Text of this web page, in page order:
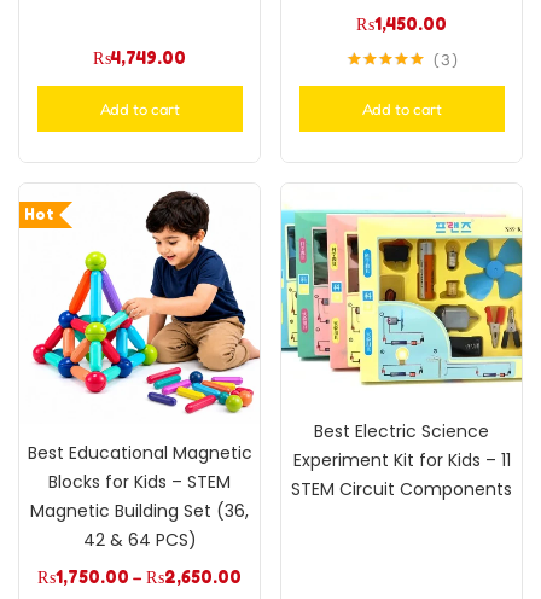
₨4,749.00
Add to cart
₨1,450.00
3
Add to cart
Hot
Best Educational Magnetic
Blocks for Kids – STEM
Magnetic Building Set (36,
42 & 64 PCS)
₨1,750.00 – ₨2,650.00
Best Electric Science
Experiment Kit for Kids – 11
STEM Circuit Components